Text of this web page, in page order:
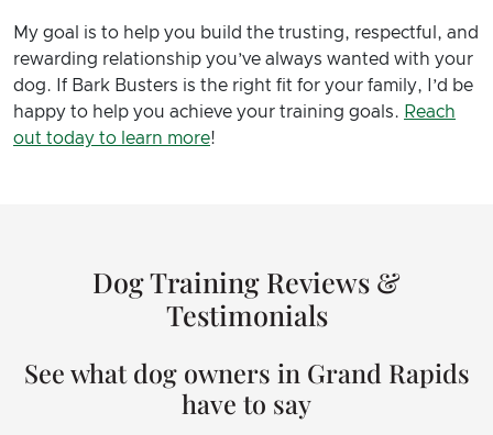
My goal is to help you build the trusting, respectful, and
rewarding relationship you’ve always wanted with your
dog. If Bark Busters is the right fit for your family, I’d be
happy to help you achieve your training goals. Reach
out today to learn more!
Dog Training Reviews &
Testimonials
See what dog owners in Grand Rapids
have to say